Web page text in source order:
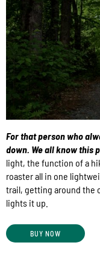
For that person who
down. We all know this
light, the function of a
roaster all in one
trail, getting around the
lights it up.
BUY NOW